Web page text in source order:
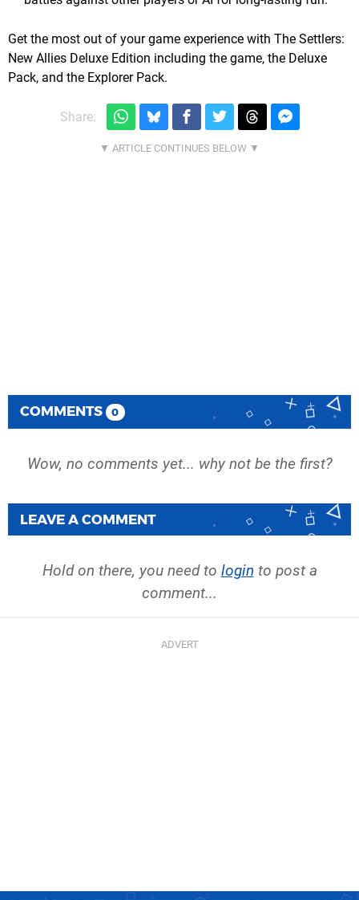
Get the most out of your game experience with The Settlers:
New Allies Deluxe Edition including the game, the Deluxe
Pack, and the Explorer Pack.
Share:
COMMENTS 0
Wow, no comments yet... why not be the first?
LEAVE A COMMENT
Hold on there, you need to login to post a
comment...